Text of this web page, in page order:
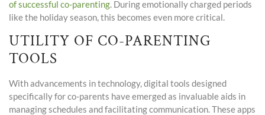
of successful co-parenting. During emotionally charged periods
like the holiday season, this becomes even more critical.
UTILITY OF CO-PARENTING
TOOLS
With advancements in technology, digital tools designed
specifically for co-parents have emerged as invaluable aids in
managing schedules and facilitating communication. These apps